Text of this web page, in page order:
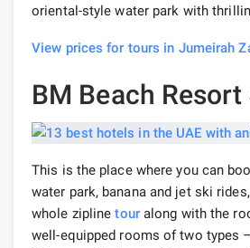
oriental-style water park with
View prices for tours in Jumeirah
BM Beach Resort
This is the place where you can
water park, banana and jet ski
whole ziplinetouralong with the
well-equipped rooms of two types